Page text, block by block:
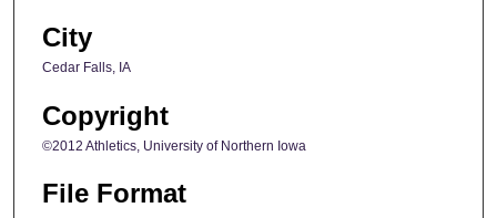
City
Cedar Falls, IA
Copyright
©2012 Athletics, University of Northern Iowa
File Format